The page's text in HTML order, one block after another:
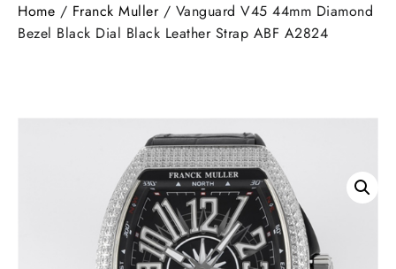
Home / Franck Muller/ Vanguard V45 44mm Diamond
Bezel Black Dial Black Leather Strap ABF A2824